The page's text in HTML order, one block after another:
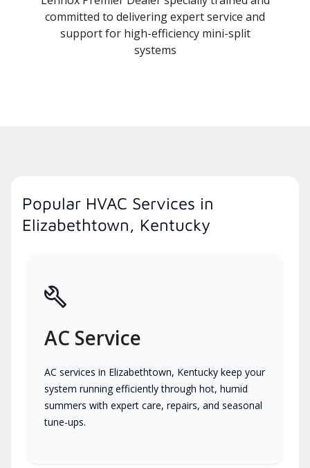
committed to delivering expert service and
support for high-efficiency mini-split
systems
Popular HVAC Services in
Elizabethtown, Kentucky
AC Service
AC services in Elizabethtown, Kentucky keep your
system running efficiently through hot, humid
summers with expert care, repairs, and seasonal
tune-ups.